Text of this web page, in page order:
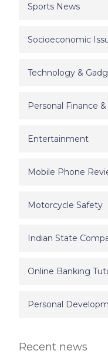
Sports News
Technology &
Personal Finance
Entertainment
Mobile Phone
Motorcycle Safety
Indian State
Online Banking
Recent news